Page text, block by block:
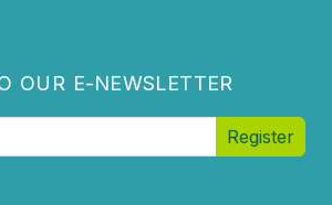
OUR E-NEWSLETTER